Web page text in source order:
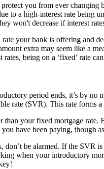
you from ever
to a high-interest rate
won't decrease if interest
your bank is offering and
extra may seem like a
being on a ‘fixed’ rate
period ends, it’s by
rate (SVR). This rate forms a
your fixed mortgage rate.
have been paying, though
don’t be alarmed. If the
when your introductory